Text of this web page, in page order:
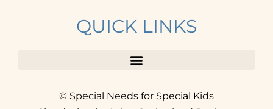
QUICK LINKS
© Special Needs for Special Kids